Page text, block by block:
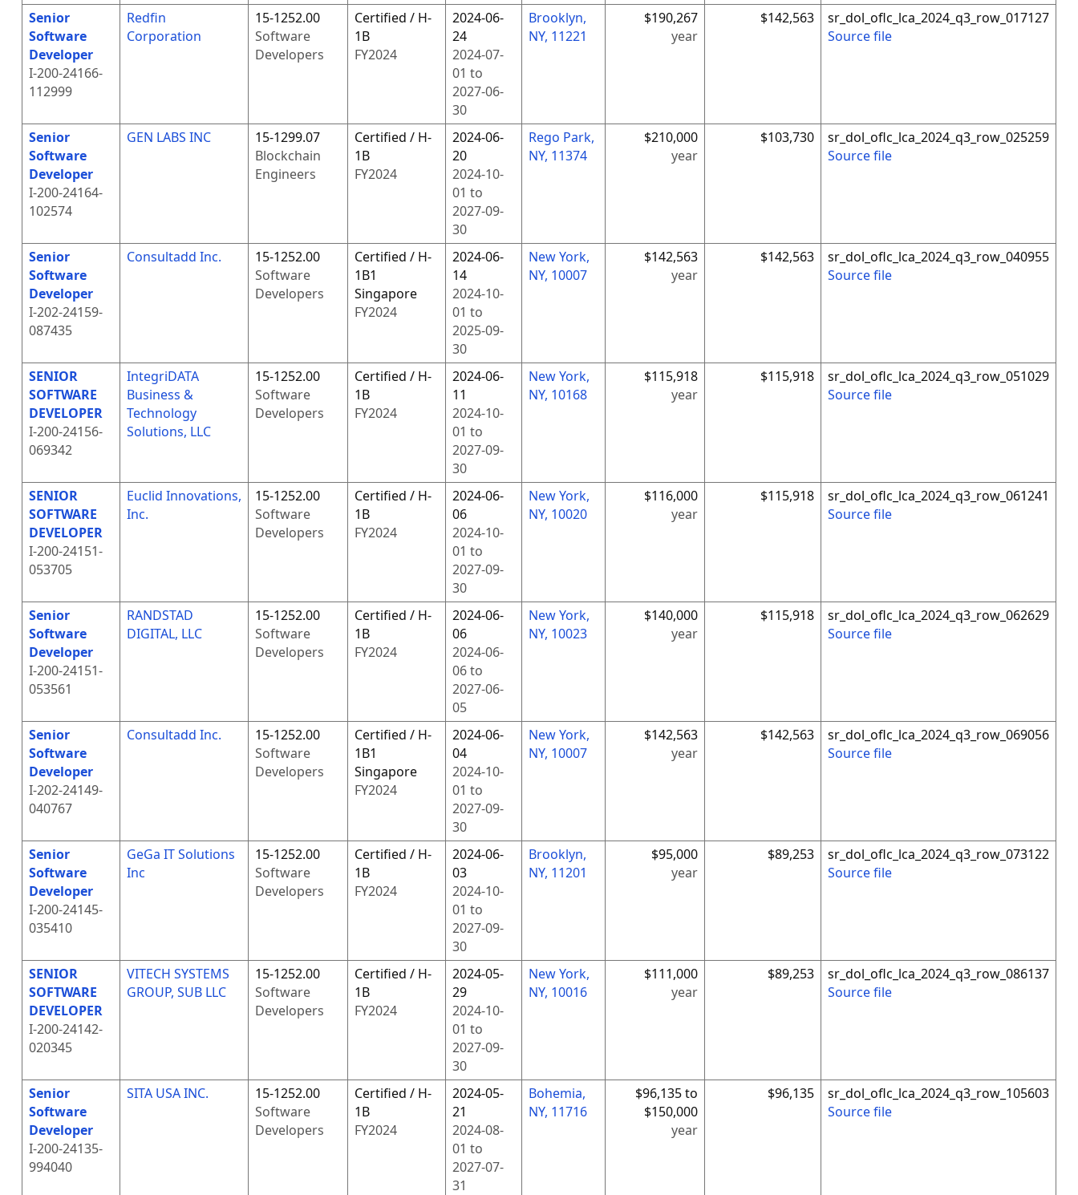
Senior
Software
Developer
I-200-24166-
112999
Redfin
Corporation
15-1252.00
Software
Developers
Certified / H-
1B
FY2024
2024-06-
24
2024-07-
01 to
2027-06-
30
Brooklyn,
NY, 11221
$190,267
year
$142,563
sr_dol_oflc_lca_2024_q3_row_017127
Source file
Senior
Software
Developer
I-200-24164-
102574
GEN LABS INC
15-1299.07
Blockchain
Engineers
Certified / H-
1B
FY2024
2024-06-
20
2024-10-
01 to
2027-09-
30
Rego Park,
NY, 11374
$210,000
year
$103,730
sr_dol_oflc_lca_2024_q3_row_025259
Source file
Senior
Software
Developer
I-202-24159-
087435
Consultadd Inc.
15-1252.00
Software
Developers
Certified / H-
1B1
Singapore
FY2024
2024-06-
14
2024-10-
01 to
2025-09-
30
New York,
NY, 10007
$142,563
year
$142,563
sr_dol_oflc_lca_2024_q3_row_040955
Source file
SENIOR
SOFTWARE
DEVELOPER
I-200-24156-
069342
IntegriDATA
Business &
Technology
Solutions, LLC
15-1252.00
Software
Developers
Certified / H-
1B
FY2024
2024-06-
11
2024-10-
01 to
2027-09-
30
New York,
NY, 10168
$115,918
year
$115,918
sr_dol_oflc_lca_2024_q3_row_051029
Source file
SENIOR
SOFTWARE
DEVELOPER
I-200-24151-
053705
Euclid Innovations,
Inc.
15-1252.00
Software
Developers
Certified / H-
1B
FY2024
2024-06-
06
2024-10-
01 to
2027-09-
30
New York,
NY, 10020
$116,000
year
$115,918
sr_dol_oflc_lca_2024_q3_row_061241
Source file
Senior
Software
Developer
I-200-24151-
053561
RANDSTAD
DIGITAL, LLC
15-1252.00
Software
Developers
Certified / H-
1B
FY2024
2024-06-
06
2024-06-
06to
2027-06-
05
New York,
NY, 10023
$140,000
year
$115,918
sr_dol_oflc_lca_2024_q3_row_062629
Source file
Senior
Software
Developer
I-202-24149-
040767
Consultadd Inc.
15-1252.00
Software
Developers
Certified / H-
1B1
Singapore
FY2024
2024-06-
04
2024-10-
01 to
2027-09-
30
New York,
NY, 10007
$142,563
year
$142,563
sr_dol_oflc_lca_2024_q3_row_069056
Source file
Senior
Software
Developer
I-200-24145-
035410
GeGa IT Solutions
Inc
15-1252.00
Software
Developers
Certified / H-
1B
FY2024
2024-06-
03
2024-10-
01 to
2027-09-
30
Brooklyn,
NY, 11201
$95,000
year
$89,253
sr_dol_oflc_lca_2024_q3_row_073122
Source file
SENIOR
SOFTWARE
DEVELOPER
I-200-24142-
020345
VITECH SYSTEMS
GROUP, SUB LLC
15-1252.00
Software
Developers
Certified / H-
1B
FY2024
2024-05-
29
2024-10-
01 to
2027-09-
30
New York,
NY, 10016
$111,000
year
$89,253
sr_dol_oflc_lca_2024_q3_row_086137
Source file
Senior
Software
Developer
I-200-24135-
994040
SITA USA INC.
15-1252.00
Software
Developers
Certified / H-
1B
FY2024
2024-05-
21
2024-08-
01 to
2027-07-
31
Bohemia,
NY, 11716
$96,135 to
$150,000
year
$96,135
sr_dol_oflc_lca_2024_q3_row_105603
Source file